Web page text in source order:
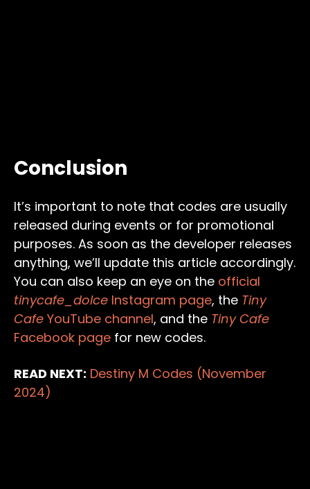
Conclusion
It’s important to note that codes are usually
released during events or for promotional
purposes. As soon as the developer releases
anything, we’ll update this article accordingly.
You can also keep an eye on the official
tinycafe_dolce Instagram page, the Tiny
Cafe YouTube channel, and the Tiny Cafe
Facebook page for new codes.
READ NEXT: Destiny M Codes (November
2024)